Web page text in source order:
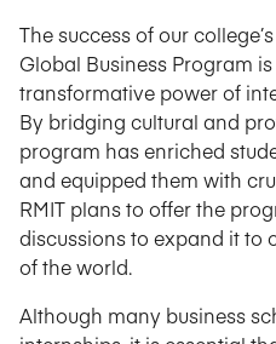
The success of our
Global Business Program
transformative power of
By bridging cultural and
program has enriched
and equipped them with
RMIT plans to offer the
discussions to expand it to
of the world.
Although many business